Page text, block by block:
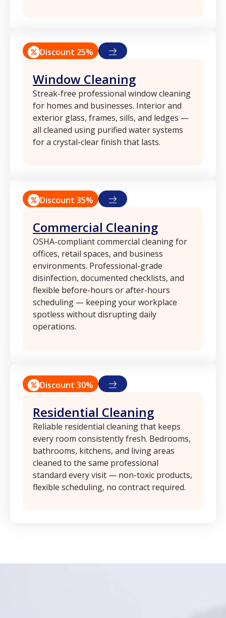
Discount 25%
Window Cleaning
Streak-free professional window cleaning
for homes and businesses. Interior and
exterior glass, frames, sills, and ledges —
all cleaned using purified water systems
for a crystal-clear finish that lasts.
Discount 35%
Commercial Cleaning
OSHA-compliant commercial cleaning for
offices, retail spaces, and business
environments. Professional-grade
disinfection, documented checklists, and
flexible before-hours or after-hours
scheduling — keeping your workplace
spotless without disrupting daily
operations.
Discount 30%
Residential Cleaning
Reliable residential cleaning that keeps
every room consistently fresh. Bedrooms,
bathrooms, kitchens, and living areas
cleaned to the same professional
standard every visit — non-toxic products,
flexible scheduling, no contract required.